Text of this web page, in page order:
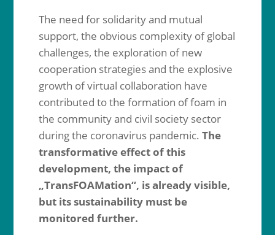
The need for solidarity and mutual
support, the obvious complexity of global
challenges, the exploration of new
cooperation strategies and the explosive
growth of virtual collaboration have
contributed to the formation of foam in
the community and civil society sector
during the coronavirus pandemic. The
transformative effect of this
development, the impact of
„TransFOAMation“, is already visible,
but its sustainability must be
monitored further.